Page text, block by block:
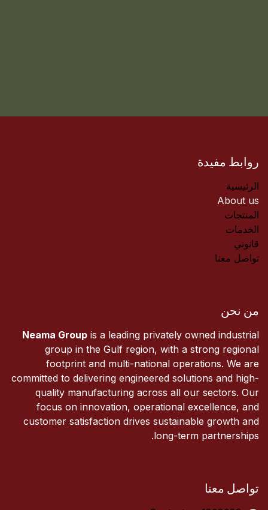
روابط مفيدة
الرئيسية
About us
المنتجات
الخدمات
قانوني
تواصل معنا
من نحن
Neama Group is a leading privately owned industrial
group in the Gulf region, with a strong regional
footprint and multi-national operations. We are
committed to delivering engineered solutions and high-
quality manufacturing across all our sectors. Our
focus on innovation, operational excellence, and
customer satisfaction drives sustainable growth and
long-term partnerships.
تواصل معنا